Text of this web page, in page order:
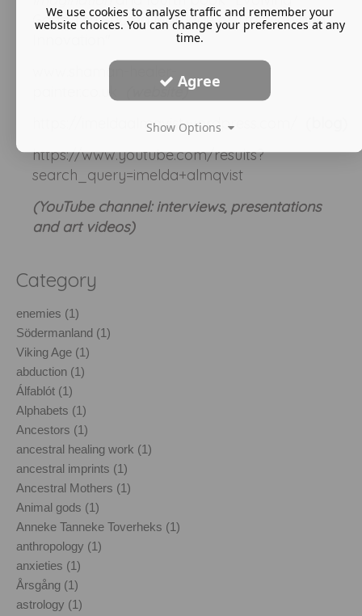
Gods: The Sacred Marriage of Tradition and
www.shaman-healer-
painter.co.uk
(website)
https://imeldaalmqvist.wordpress.com/
https://www.youtube.com/results?
search_query=imelda+almqvist
(YouTube channel: interviews, presentations
and art videos)
Category
enemies (1)
Södermanland (1)
Viking Age (1)
abduction (1)
Álfablót (1)
Alphabets (1)
Ancestors (1)
ancestral healing work (1)
ancestral imprints (1)
Ancestral Mothers (1)
Animal gods (1)
Anneke Tanneke Toverheks (1)
anthropology (1)
anxieties (1)
Årsgång (1)
astrology (1)
We use cookies to analyse traffic and remember your
website choices. You can change your preferences at any
time.
Agree
Show Options